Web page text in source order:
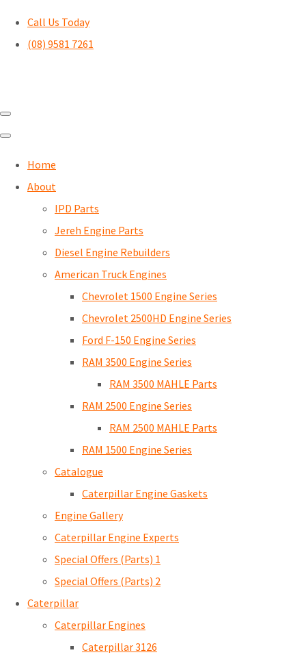
Call Us Today
(08) 9581 7261
Home
About
IPD Parts
Jereh Engine Parts
Diesel Engine Rebuilders
American Truck Engines
Chevrolet 1500 Engine Series
Chevrolet 2500HD Engine Series
Ford F-150 Engine Series
RAM 3500 Engine Series
RAM 3500 MAHLE Parts
RAM 2500 Engine Series
RAM 2500 MAHLE Parts
RAM 1500 Engine Series
Catalogue
Caterpillar Engine Gaskets
Engine Gallery
Caterpillar Engine Experts
Special Offers (Parts) 1
Special Offers (Parts) 2
Caterpillar
Caterpillar Engines
Caterpillar 3126